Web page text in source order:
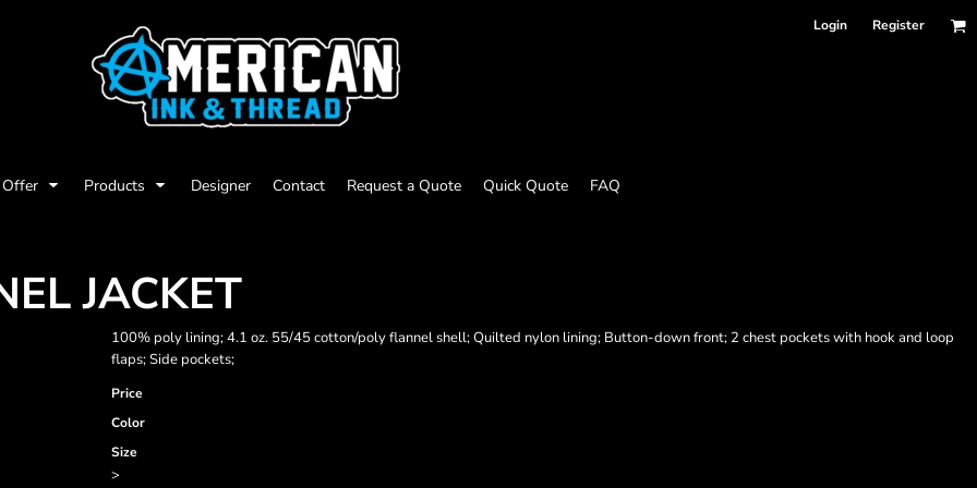
Login Register
Products Designer Contact Request a Quote Quick Quote FAQ
JACKET
100% poly lining; 4.1 oz. 55/45 cotton/poly flannel shell; Quilted nylon lining; Button-down front; 2 chest pockets with hook and loop
flaps; Side pockets;
Price
Color
Size
>